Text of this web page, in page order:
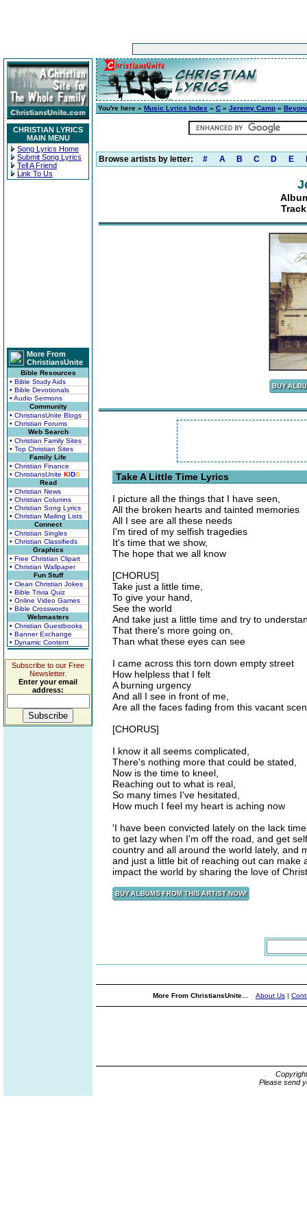
CHRISTIAN LYRICS
MAIN MENU
Song Lyrics Home
Submit Song Lyrics
Tell A Friend
Link To Us
More From
ChristiansUnite
Bible Resources
• Bible Study Aids
• Bible Devotionals
• Audio Sermons
Community
• ChristiansUnite Blogs
• Christian Forums
Web Search
• Christian Family Sites
• Top Christian Sites
Family Life
• Christian Finance
• ChristiansUnite KIDS
Read
• Christian News
• Christian Columns
• Christian Song Lyrics
• Christian Mailing Lists
Connect
• Christian Singles
• Christian Classifieds
Graphics
• Free Christian Clipart
• Christian Wallpaper
Fun Stuff
• Clean Christian Jokes
• Bible Trivia Quiz
• Online Video Games
• Bible Crosswords
Webmasters
• Christian Guestbooks
• Banner Exchange
• Dynamic Content
Subscribe to our Free
Newsletter.
Enter your email
address:
You're here » Music Lyrics Index » C » Jeremy Camp »
Browse artists by letter: # A B C D E
Take A Little Time Lyrics
I picture all the things that I have seen,
All the broken hearts and tainted memories
All I see are all these needs
I'm tired of my selfish tragedies
It's time that we show,
The hope that we all know
[CHORUS]
Take just a little time,
To give your hand,
See the world
And take just a little time and try to
That there's more going on,
Than what these eyes can see
I came across this torn down empty street
How helpless that I felt
A burning urgency
And all I see in front of me,
Are all the faces fading from this vacant
[CHORUS]
I know it all seems complicated,
There's nothing more that could be stated,
Now is the time to kneel,
Reaching out to what is real,
So many times I've hesitated,
How much I feel my heart is aching now
'I have been convicted lately on the lack
to get lazy when I'm off the road, and get
country and all around the world lately, and
and just a little bit of reaching out can
impact the world by sharing the love of
More From ChristiansUnite... About Us |
Please send